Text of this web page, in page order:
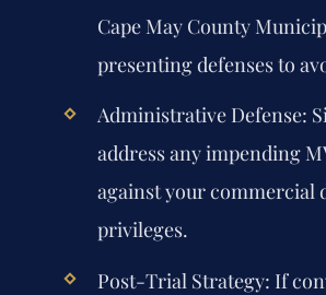
Cape May County
presenting defenses to
Administrative Defense:
address any impending
against your commercial
privileges.
Post-Trial Strategy: If